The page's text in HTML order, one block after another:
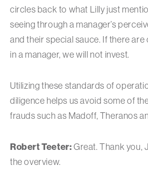
circles back to what Lilly just
seeing through a manager’s
and their special sauce. If there
in a manager, we will not invest.
Utilizing these standards of
diligence helps us avoid some of
frauds such as Madoff, Theranos
Robert Teeter: Great. Thank you,
the overview.